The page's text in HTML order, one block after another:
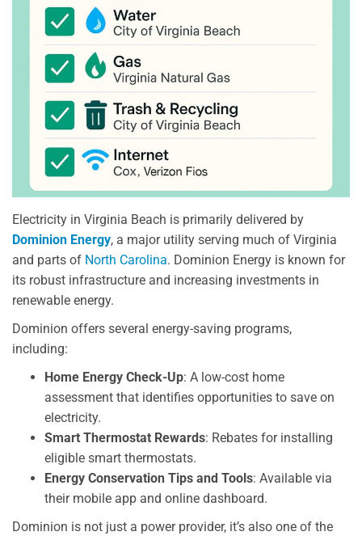
Electricity in Virginia Beach is primarily delivered by
Dominion Energy, a major utility serving much of Virginia
and parts of North Carolina. Dominion Energy is known for
its robust infrastructure and increasing investments in
renewable energy.
Dominion offers several energy-saving programs,
including:
Home Energy Check-Up: A low-cost home
assessment that identifies opportunities to save on
electricity.
Smart Thermostat Rewards: Rebates for installing
eligible smart thermostats.
Energy Conservation Tips and Tools: Available via
their mobile app and online dashboard.
Dominion is not just a power provider, it’s also one of the